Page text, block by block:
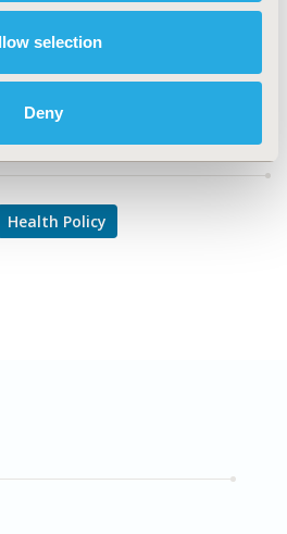
selection
Deny
Disorders
by Topic
Health Policy